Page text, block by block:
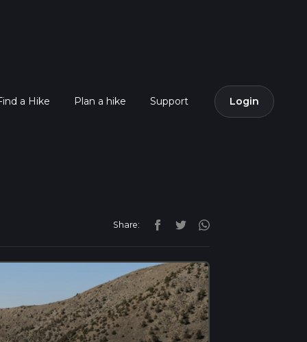
a Hike Plan a hike Support Login
Share: